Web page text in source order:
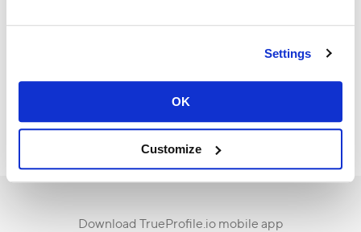
Settings
OK
Customize
with TrueProfile.io. Download our FREE whitepaper.
30 Sep 2019-Whitepaper
Download TrueProfile.io mobile app